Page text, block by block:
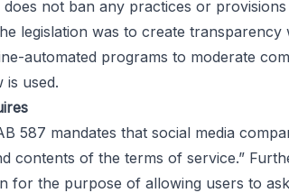
does not ban any practices or
legislation was to create
automated programs to moderate
is used.
587 mandates that social media
contents of the terms of service.”
for the purpose of allowing users to